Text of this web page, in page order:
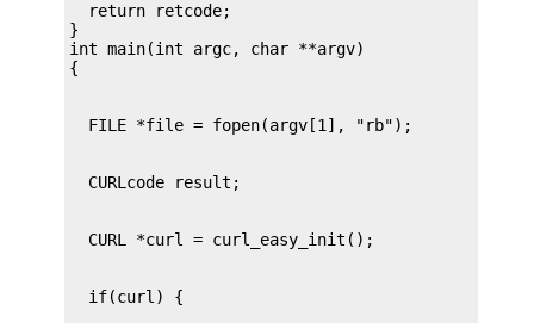
  return retcode;
}
int main(int argc, char **argv)